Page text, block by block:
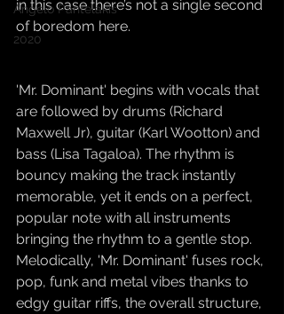
Angelo Pantelakis
2020
in this case there’s not a single second
of boredom here.
'Mr. Dominant' begins with vocals that
are followed by drums (Richard
Maxwell Jr), guitar (Karl Wootton) and
bass (Lisa Tagaloa). The rhythm is
bouncy making the track instantly
memorable, yet it ends on a perfect,
popular note with all instruments
bringing the rhythm to a gentle stop.
Melodically, 'Mr. Dominant' fuses rock,
pop, funk and metal vibes thanks to
edgy guitar riffs, the overall structure,